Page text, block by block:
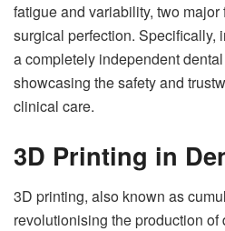
fatigue and variability, two major
surgical perfection. Specifically,
a completely independent
showcasing the safety and
clinical care.
3D Printing in
3D printing, also known as
revolutionising the production